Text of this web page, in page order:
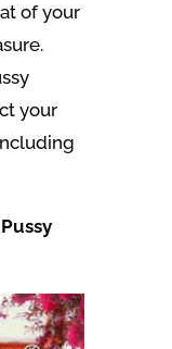
of your
your